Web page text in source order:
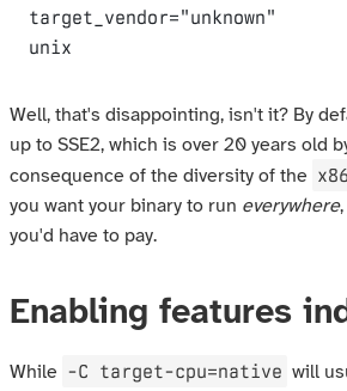
target_vendor="unknown"
Well, that's disappointing, isn't it? By
up to SSE2, which is over 20 years old
consequence of the diversity of the
you want your binary to run everywhere
you'd have to pay.
Enabling features
While -C target-cpu=native will